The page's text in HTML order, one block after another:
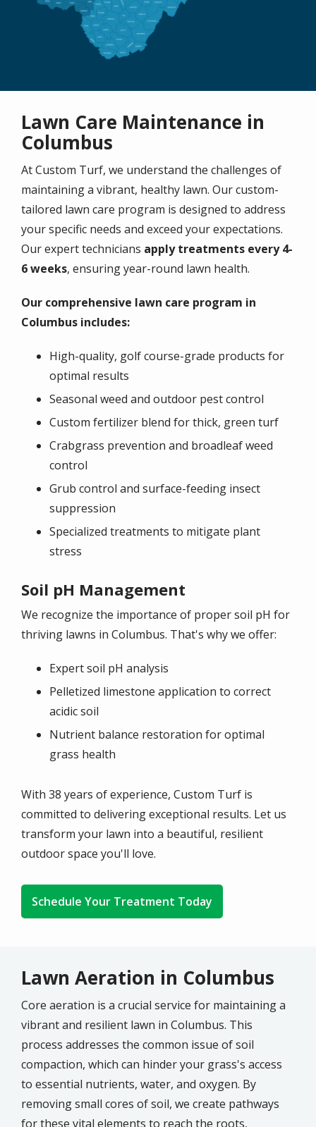
Lawn Care Maintenance in
Columbus
At Custom Turf, we understand the challenges of
maintaining a vibrant, healthy lawn. Our custom-
tailored lawn care program is designed to address
your specific needs and exceed your expectations.
Our expert technicians apply treatments every 4-
6 weeks, ensuring year-round lawn health.
Our comprehensive lawn care program in
Columbus includes:
High-quality, golf course-grade products for
optimal results
Seasonal weed and outdoor pest control
Custom fertilizer blend for thick, green turf
Crabgrass prevention and broadleaf weed
control
Grub control and surface-feeding insect
suppression
Specialized treatments to mitigate plant
stress
Soil pH Management
We recognize the importance of proper soil pH for
thriving lawns in Columbus. That's why we offer:
Expert soil pH analysis
Pelletized limestone application to correct
acidic soil
Nutrient balance restoration for optimal
grass health
With 38 years of experience, Custom Turf is
committed to delivering exceptional results. Let us
transform your lawn into a beautiful, resilient
outdoor space you'll love.
Schedule Your Treatment Today
Lawn Aeration in Columbus
Core aeration is a crucial service for maintaining a
vibrant and resilient lawn in Columbus. This
process addresses the common issue of soil
compaction, which can hinder your grass's access
to essential nutrients, water, and oxygen. By
removing small cores of soil, we create pathways
for these vital elements to reach the roots,